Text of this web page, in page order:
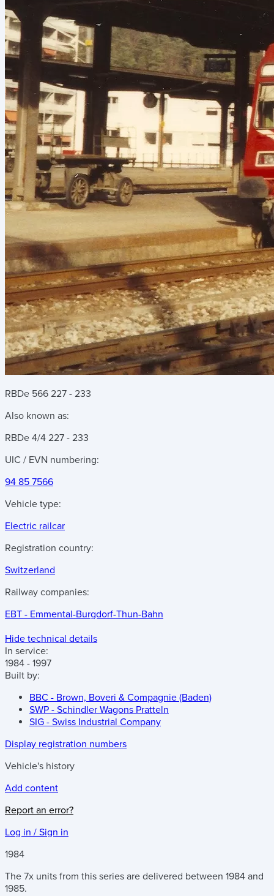
RBDe 566 227 - 233
Also known as:
RBDe 4/4 227 - 233
UIC / EVN numbering:
94 85 7566
Vehicle type:
Electric railcar
Registration country:
Switzerland
Railway companies:
EBT - Emmental-Burgdorf-Thun-Bahn
Hide technical details
In service:
1984 - 1997
Built by:
BBC - Brown, Boveri & Compagnie (Baden)
SWP - Schindler Wagons Pratteln
SIG - Swiss Industrial Company
Display registration numbers
Vehicle's history
Add content
Report an error?
Log in / Sign in
1984
The 7x units from this series are delivered between 1984 and
1985.